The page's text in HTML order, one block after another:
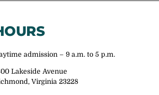
admission – 9 a.m. to 5 p.m.
Lakeside Avenue
Virginia 23228